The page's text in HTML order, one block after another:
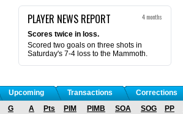
PLAYER NEWS REPORT 4 months
Scores twice in loss.
Scored two goals on three shots in
Saturday's 7-4 loss to the Mammoth.
Upcoming Transactions Corrections
G A Pts PIM PIMB SOA SOG PP